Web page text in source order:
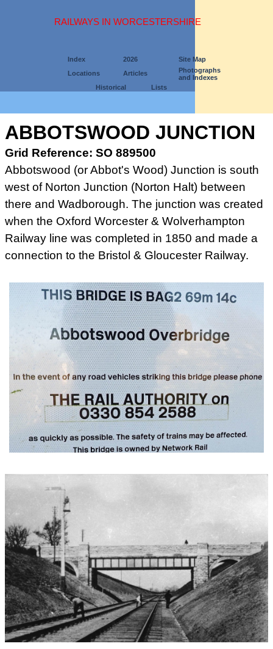
RAILWAYS IN WORCESTERSHIRE
Index 2026
Site Map
Locations
Articles
Photographs
and Indexes
Historical
Lists
ABBOTSWOOD JUNCTION
Grid Reference: SO 889500
Abbotswood (or Abbot's Wood) Junction is south
west of Norton Junction (Norton Halt) between
there and Wadborough. The junction was created
when the Oxford Worcester & Wolverhampton
Railway line was completed in 1850 and made a
connection to the Bristol & Gloucester Railway.